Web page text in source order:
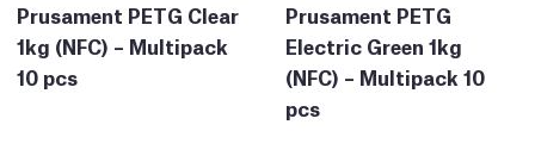
Prusament PETG Clear
1kg (NFC) – Multipack
10 pcs
Prusament PETG
Electric Green 1kg
(NFC) – Multipack 10
pcs